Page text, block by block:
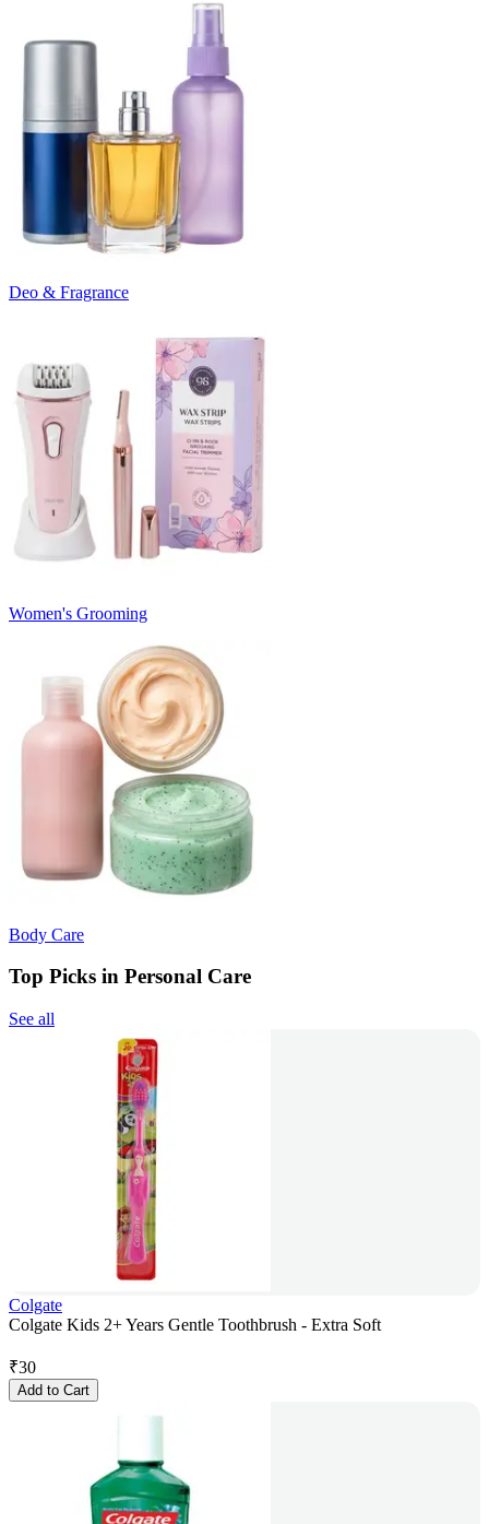
Deo & Fragrance
Women's Grooming
Body Care
Top Picks in Personal Care
See all
Colgate
Colgate Kids 2+ Years Gentle Toothbrush - Extra Soft
₹30
Add to Cart